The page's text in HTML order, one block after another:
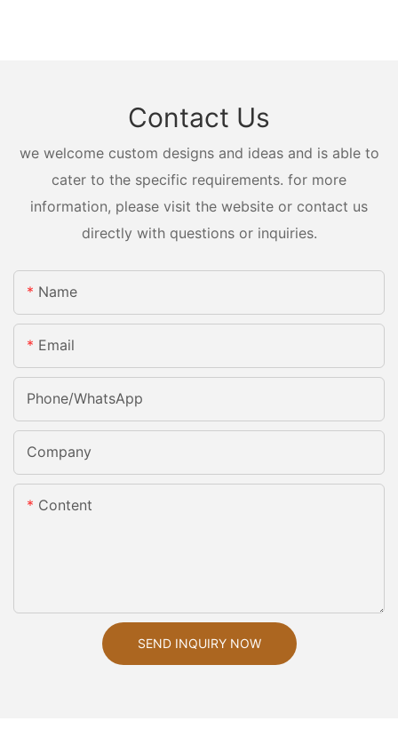
Contact Us
we welcome custom designs and ideas and is able to
cater to the specific requirements. for more
information, please visit the website or contact us
directly with questions or inquiries.
Name
Email
Phone/whatsApp
Company
Content
SEND INQUIRY NOW